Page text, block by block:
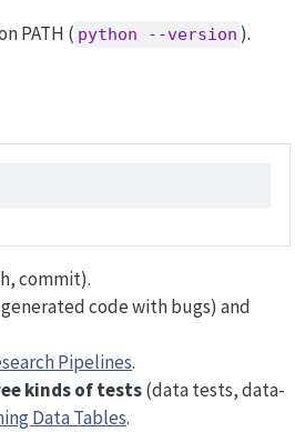
PATH ( python --version ).
commit).
code with bugs) and
Pipelines.
kinds of tests(data tests, data-
Data Tables.